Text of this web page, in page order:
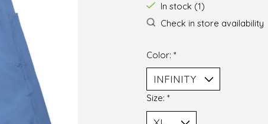
In stock (1)
Check in store availability
Color: *
Size: *